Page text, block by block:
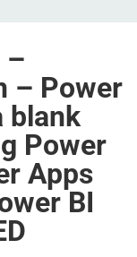
–
– Power
blank
Power
Apps
BI